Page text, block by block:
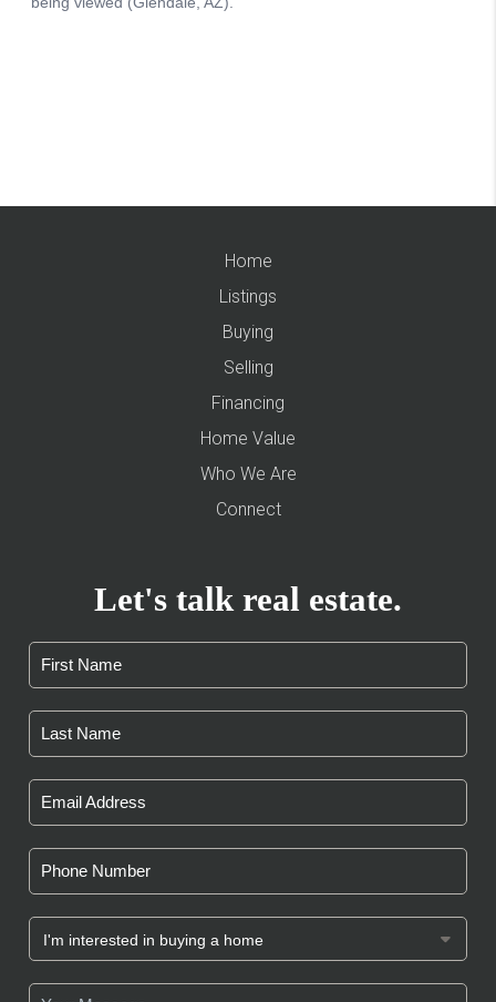
Home
Listings
Buying
Selling
Financing
Home Value
Who We Are
Connect
Let's talk real estate.